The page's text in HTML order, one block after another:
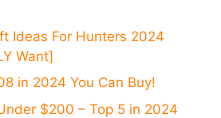
Ideas For Hunters 2024
Want]
in 2024 You Can Buy!
$200 – Top 5 in 2024